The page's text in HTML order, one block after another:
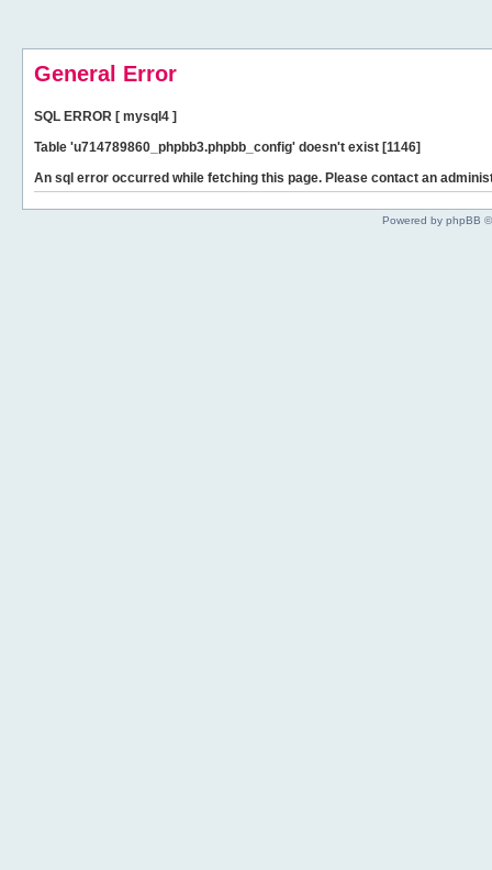
General Error
SQL ERROR [ mysql4 ]
Table 'u714789860_phpbb3.phpbb_config' doesn't exist [1146]
An sql error occurred while fetching this page. Please contact an
Powered by phpBB